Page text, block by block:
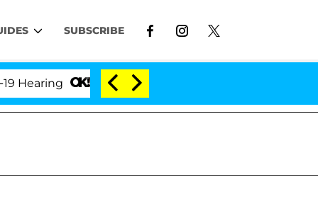
SUBSCRIBE
'Love Island USA' Stars Olandria Carthen